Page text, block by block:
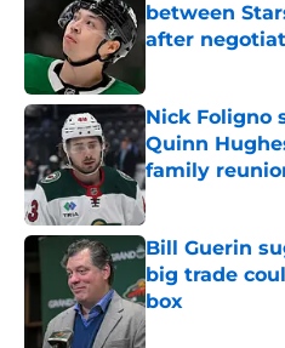
between
after
Nick Foligno
Quinn
family
Published by on
Bill Guerin
big trade
box
Published by on